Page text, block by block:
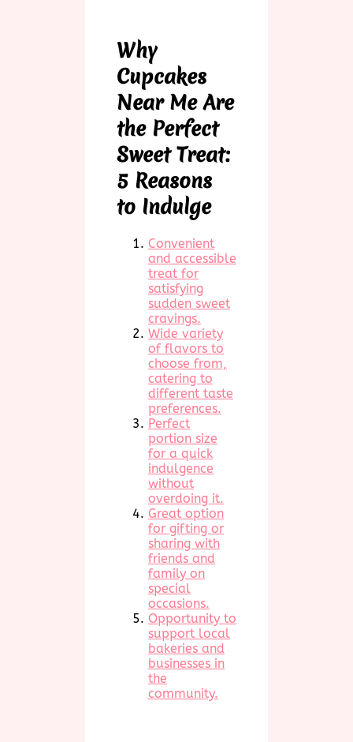
Why
Cupcakes
Near Me Are
the Perfect
Sweet Treat:
5 Reasons
to Indulge
Convenient
and accessible
treat for
satisfying
sudden sweet
cravings.
Wide variety
of flavors to
choose from,
catering to
different taste
preferences.
Perfect
portion size
for a quick
indulgence
without
overdoing it.
Great option
for gifting or
sharing with
friends and
family on
special
occasions.
Opportunity to
support local
bakeries and
businesses in
the
community.